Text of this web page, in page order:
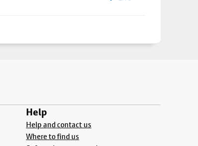
Help
Help and contact us
Where to find us